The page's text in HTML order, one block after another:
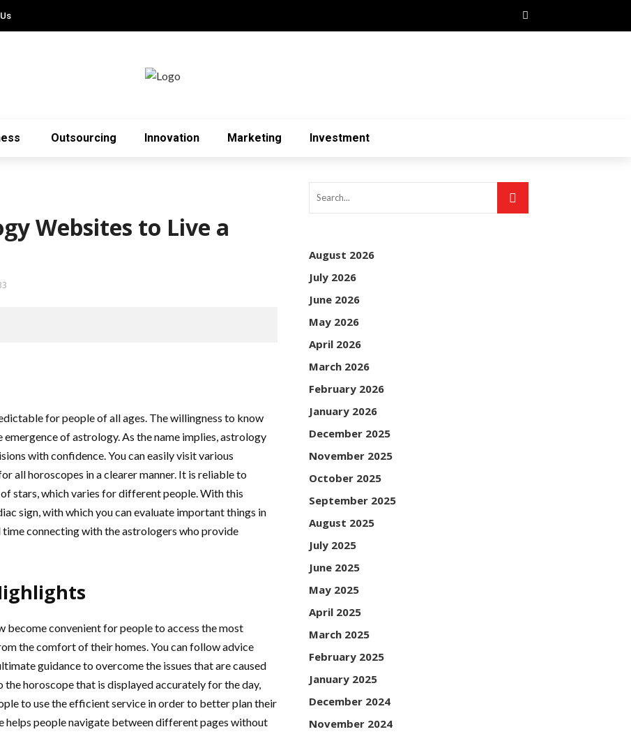
Outsourcing Innovation Marketing Investment
Websites to Live a
for people of all ages. The willingness to know
of astrology. As the name implies, astrology
with confidence. You can easily visit various
all horoscopes in a clearer manner. It is reliable to
stars, which varies for different people. With this
sign, with which you can evaluate important things in
connecting with the astrologers who provide
become convenient for people to access the most
the comfort of their homes. You can follow advice
guidance to overcome the issues that are caused
the horoscope that is displayed accurately for the day,
to use the efficient service in order to better plan their
helps people navigate between different pages without
August 2026
July 2026
June 2026
May 2026
April 2026
March 2026
February 2026
January 2026
December 2025
November 2025
October 2025
September 2025
August 2025
July 2025
June 2025
May 2025
April 2025
March 2025
February 2025
January 2025
December 2024
November 2024